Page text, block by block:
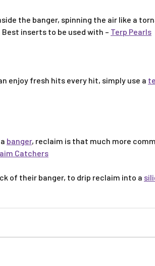
the banger, spinning the air like a
inserts to be used with – Terp Pearls
enjoy fresh hits every hit, simply use a
banger, reclaim is that much more
Catchers
of their banger, to drip reclaim into a